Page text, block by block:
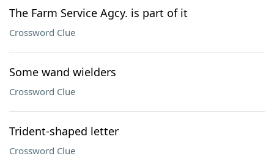
The Farm Service Agcy. is part of it
Crossword Clue
Some wand wielders
Crossword Clue
Trident-shaped letter
Crossword Clue